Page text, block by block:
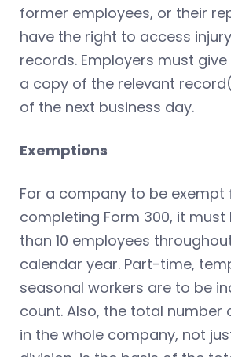
former employees, or their
have the right to access
records. Employers must
a copy of the relevant
of the next business day.
Exemptions
For a company to be exempt
completing Form 300, it must
than 10 employees
calendar year. Part-time,
seasonal workers are to be
count. Also, the total number
in the whole company, not